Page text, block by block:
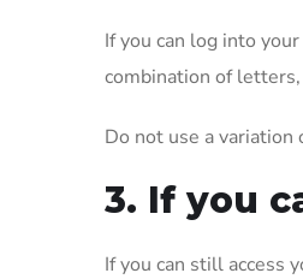
If you can log into
combination of
Do not use a
3. If you
If you can still access